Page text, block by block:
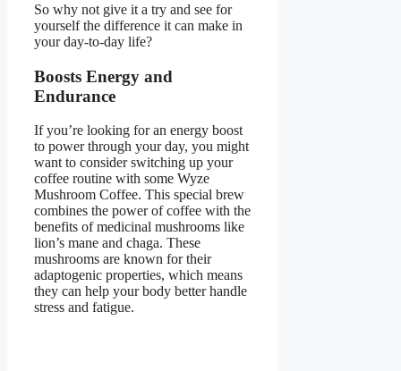
So why not give it a try and see for
yourself the difference it can make in
your day-to-day life?
Boosts Energy and
Endurance
If you’re looking for an energy boost
to power through your day, you might
want to consider switching up your
coffee routine with some Wyze
Mushroom Coffee. This special brew
combines the power of coffee with the
benefits of medicinal mushrooms like
lion’s mane and chaga. These
mushrooms are known for their
adaptogenic properties, which means
they can help your body better handle
stress and fatigue.